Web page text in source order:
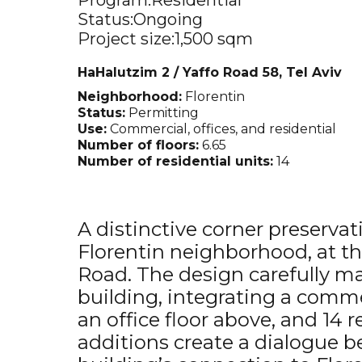
Status:Ongoing
Project size:1,500 sqm
HaHalutzim 2 / Yaffo Road 58, Tel Aviv
Neighborhood: Florentin
Status: Permitting
Use: Commercial, offices, and residential
Number of floors: 6.65
Number of residential units: 14
A distinctive corner
Florentin neighborhood, at
Road. The design carefully
building, integrating a
an office floor above, and 14
additions create a dialogue